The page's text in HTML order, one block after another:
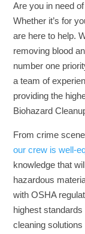
Are you in need
Whether it’s for
are here to help.
removing blood
number one
a team of
providing the
Biohazard
From crime
our crew is well-
knowledge that
hazardous
with OSHA
highest
cleaning